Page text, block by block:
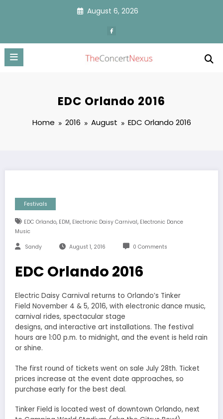
August 6, 2026
EDC Orlando 2016
Home 2016 August EDC Orlando 2016
Festivals
EDC Orlando, EDM, Electronic Daisy Carnival, Electronic Dance
Music
Sandy August 1, 2016 0 Comments
EDC Orlando 2016
Electric Daisy Carnival returns to Orlando’s Tinker
Field November 4 & 5, 2016, with electronic dance music,
carnival rides, spectacular stage
designs, and interactive art installations. The festival
hours are 1:00 p.m. to midnight, and the event is held rain
or shine.
The first round of tickets went on sale July 28th. Ticket
prices increase at the event date approaches, so
purchase early for the best deal.
Tinker Field is located west of downtown Orlando, next